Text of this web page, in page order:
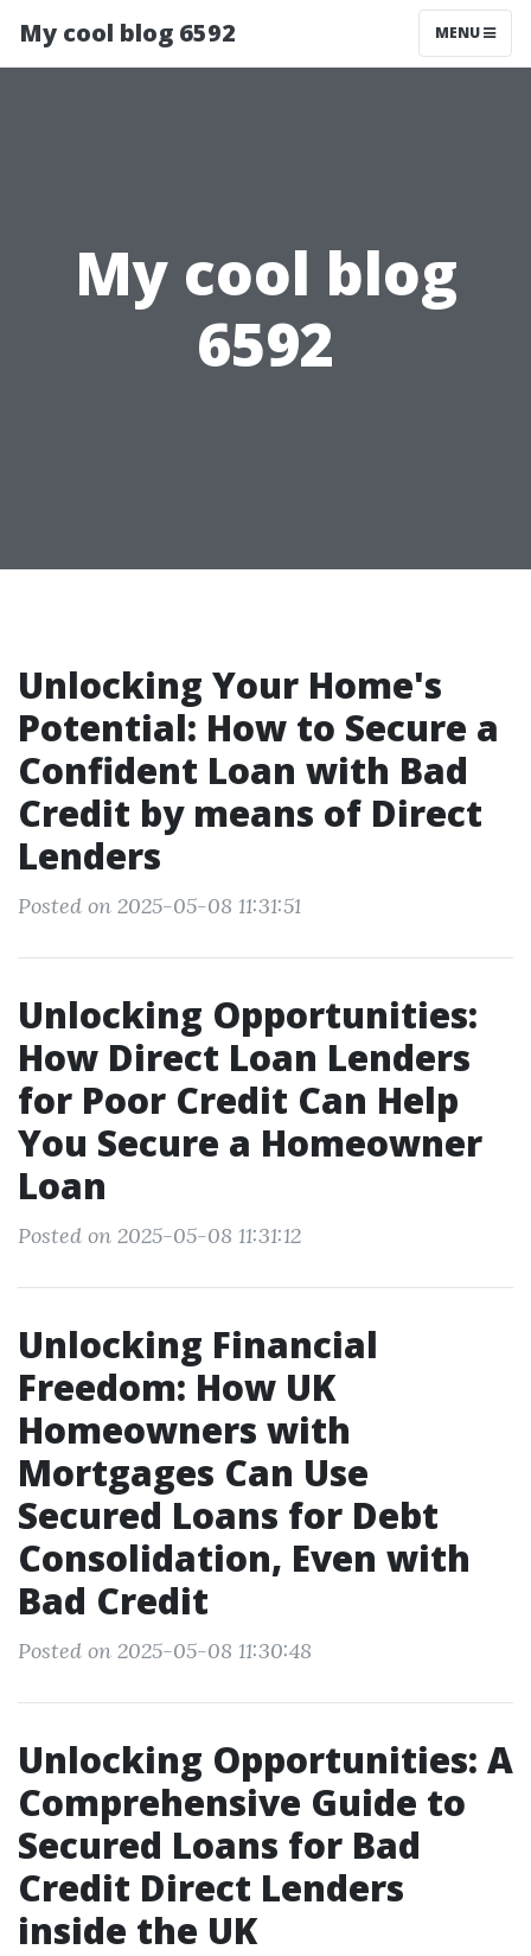
My cool blog 6592 MENU
My cool blog
6592
Unlocking Your Home's
Potential: How to Secure a
Confident Loan with Bad
Credit by means of Direct
Lenders
Posted on 2025-05-08 11:31:51
Unlocking Opportunities:
How Direct Loan Lenders
for Poor Credit Can Help
You Secure a Homeowner
Loan
Posted on 2025-05-08 11:31:12
Unlocking Financial
Freedom: How UK
Homeowners with
Mortgages Can Use
Secured Loans for Debt
Consolidation, Even with
Bad Credit
Posted on 2025-05-08 11:30:48
Unlocking Opportunities: A
Comprehensive Guide to
Secured Loans for Bad
Credit Direct Lenders
inside the UK